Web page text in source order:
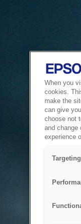
When you
cookies.
make the
can give
choose not
and change
experience